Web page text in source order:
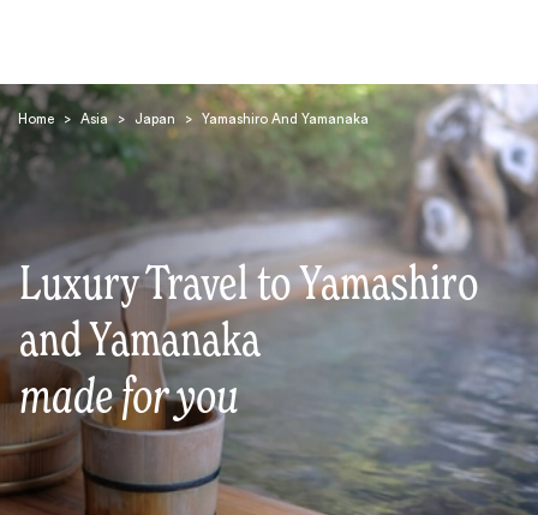
Home > Asia > Japan > Yamashiro And Yamanaka
Luxury Travel to Yamashiro
and Yamanaka
made for you
Search